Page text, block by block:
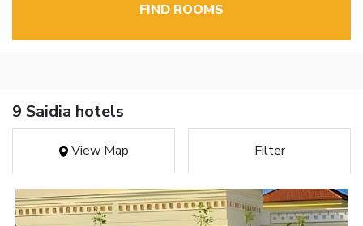
FIND ROOMS
9 Saidia hotels
View Map Filter